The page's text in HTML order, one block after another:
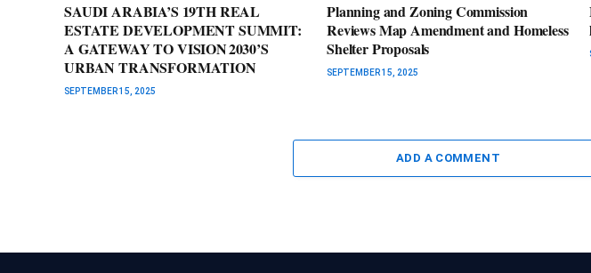
SAUDI ARABIA’S 19TH REAL
ESTATE DEVELOPMENT SUMMIT:
A GATEWAY TO VISION 2030’S
URBAN TRANSFORMATION
SEPTEMBER 15, 2025
Planning and Zoning Commission
Reviews Map Amendment and Homeless
Shelter Proposals
SEPTEMBER 15, 2025
ADD A COMMENT